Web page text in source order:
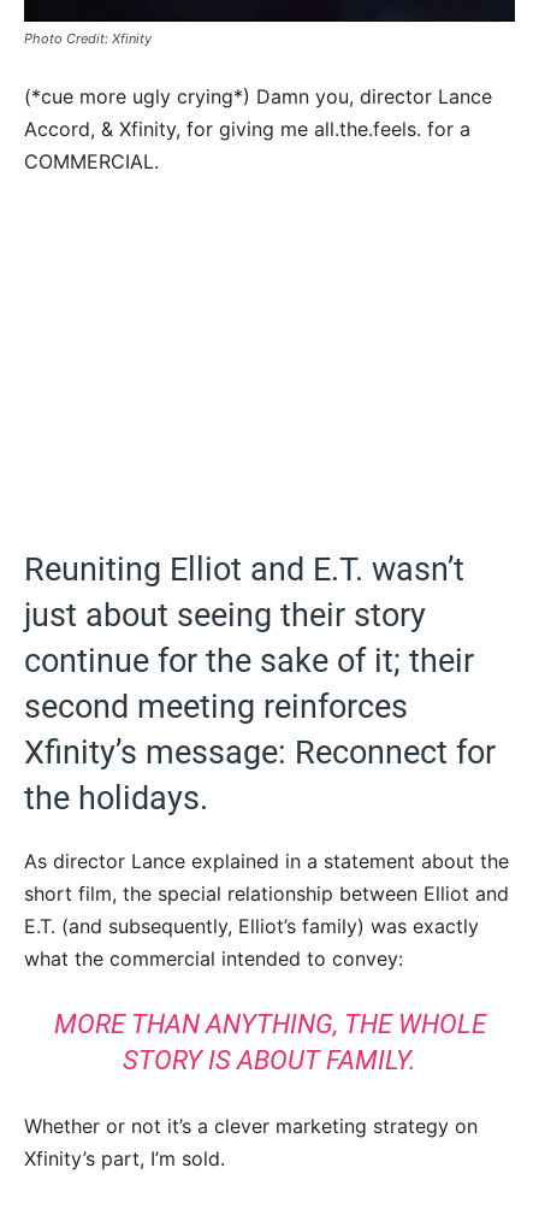
Photo Credit: Xfinity
(*cue more ugly crying*) Damn you, director Lance
Accord, & Xfinity, for giving me all.the.feels. for a
COMMERCIAL.
Reuniting Elliot and E.T. wasn’t
just about seeing their story
continue for the sake of it; their
second meeting reinforces
Xfinity’s message: Reconnect for
the holidays.
As director Lance explained in a statement about the
short film, the special relationship between Elliot and
E.T. (and subsequently, Elliot’s family) was exactly
what the commercial intended to convey:
MORE THAN ANYTHING, THE WHOLE
STORY IS ABOUT FAMILY.
Whether or not it’s a clever marketing strategy on
Xfinity’s part, I’m sold.